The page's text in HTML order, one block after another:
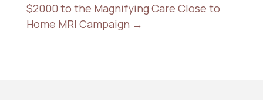
$2000 to the Magnifying Care Close to
Home MRI Campaign →